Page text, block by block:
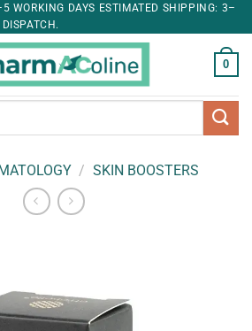
WORKING DAYS ESTIMATED SHIPPING: 3–
0
/ SKIN BOOSTERS